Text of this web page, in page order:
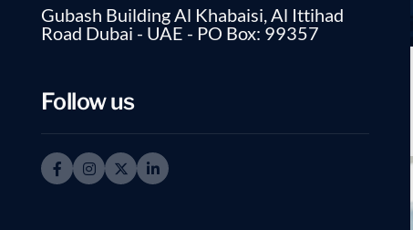
Gubash Building Al Khabaisi, Al Ittihad
Road Dubai - UAE - PO Box: 99357
Follow us